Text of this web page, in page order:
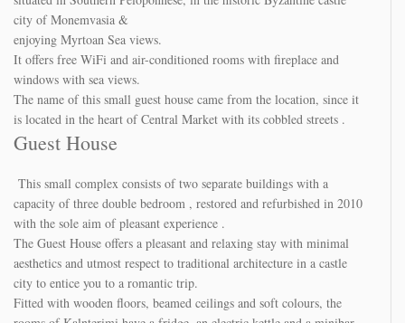
enjoying Myrtoan Sea views.
It offers free WiFi and air-conditioned rooms with fireplace and
windows with sea views.
The name of this small guest house came from the location, since it
is located in the heart of Central Market with its cobbled streets .
Guest House
This small complex consists of two separate buildings with a
with the sole aim of pleasant experience .
The Guest House offers a pleasant and relaxing stay with minimal
aesthetics and utmost respect to traditional architecture in a castle
city to entice you to a romantic trip.
Fitted with wooden floors, beamed ceilings and soft colours, the
rooms of Kalnterimi have a fridge, an electric kettle and a minibar.
Each unit is equipped with a wardrobe, while the modern bathroom